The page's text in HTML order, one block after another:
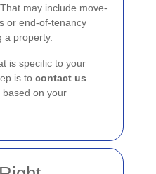
may include move-
or end-of-tenancy
a property.
is specific to your
is to contact us
on your